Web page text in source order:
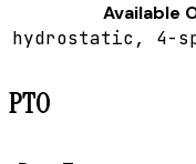
Available
hydrostatic, 4-
PTO